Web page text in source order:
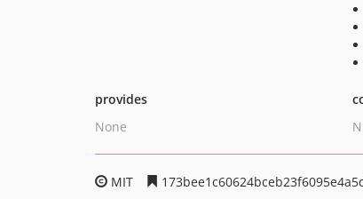
provides
None
MIT